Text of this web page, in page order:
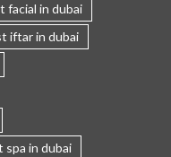
facial in dubai
iftar in dubai
spa in dubai